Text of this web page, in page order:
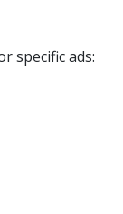
specific ads: